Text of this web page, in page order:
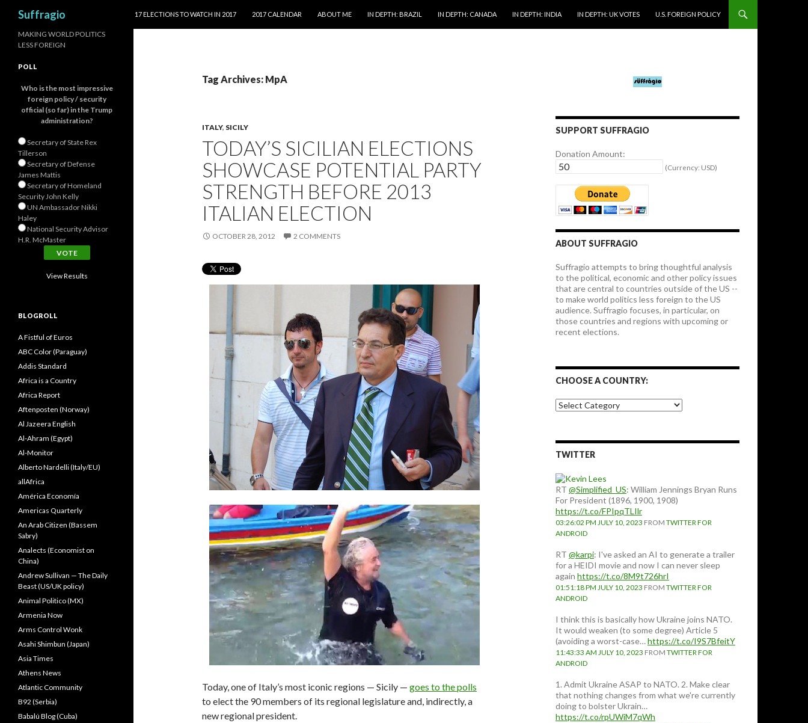
Suffragio
17 ELECTIONS TO WATCH IN 2017
2017 CALENDAR ABOUT ME IN DEPTH: BRAZIL IN DEPTH: CANADA IN DEPTH: INDIA IN DEPTH: UK VOTES U.S. FOREIGN POLICY
Tag Archives: MpA
ITALY, SICILY
TODAY’S SICILIAN ELECTIONS
SHOWCASE POTENTIAL PARTY
STRENGTH BEFORE 2013
ITALIAN ELECTION
OCTOBER 28, 2012 2 COMMENTS
Today, one of Italy’s most iconic regions — Sicily — goes to the polls
to elect the 90 members of its regional legislature and, indirectly, a
new regional president.
SUPPORT SUFFRAGIO
Donation Amount:
(Currency: USD)
ABOUT SUFFRAGIO
Suffragio attempts to bring thoughtful analysis
to the political, economic and other policy issues
that are central to countries outside of the US --
to make world politics less foreign to the US
audience. Suffragio focuses, in particular, on
those countries and regions with upcoming or
recent elections.
CHOOSE A COUNTRY:
Choose
a
TWITTER
RT @Simplified_US: William Jennings Bryan Runs
For President (1896, 1900, 1908)
https://t.co/FPIpqTLIlr
03:26:02 PM JULY 10, 2023 FROM TWITTER FOR
ANDROID
RT @karpi: I've asked an AI to generate a trailer
for a HEIDI movie and now I can never sleep
again https://t.co/8M9t726hrI
01:51:18 PM JULY 10, 2023 FROM TWITTER FOR
ANDROID
I think this is basically how Ukraine joins NATO.
It would weaken (to some degree) Article 5
(avoiding a worst-case…https://t.co/I9S7BfeitY
11:43:33 AM JULY 10, 2023 FROM TWITTER FOR
ANDROID
1. Admit Ukraine ASAP to NATO. 2. Make clear
that nothing changes from what we're currently
doing to bolster Ukrain…
https://t.co/rpUWiM7qWh
MAKING WORLD POLITICS
LESS FOREIGN
POLL
Who is the most impressive
foreign policy / security
official (so far) in the Trump
administration?
Secretary of State Rex
Tillerson
Secretary of Defense
James Mattis
Secretary of Homeland
Security John Kelly
UN Ambassador Nikki
Haley
National Security Advisor
H.R. McMaster
View Results
BLOGROLL
A Fistful of Euros
ABC Color (Paraguay)
Addis Standard
Africa is a Country
Africa Report
Aftenposten (Norway)
Al Jazeera English
Al-Ahram (Egypt)
Al-Monitor
Alberto Nardelli (Italy/EU)
allAfrica
América Economía
Americas Quarterly
An Arab Citizen (Bassem
Sabry)
Analects (Economist on
China)
Andrew Sullivan — The Daily
Beast (US/UK policy)
Animal Politico (MX)
Armenia Now
Arms Control Wonk
Asahi Shimbun (Japan)
Asia Times
Athens News
Atlantic Community
B92 (Serbia)
Babalú Blog (Cuba)